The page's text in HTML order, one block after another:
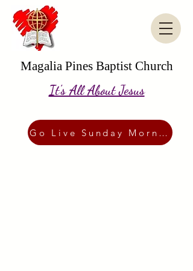
Magalia Pines Baptist Church
It's All About Jesus
Go Live Sunday Morning